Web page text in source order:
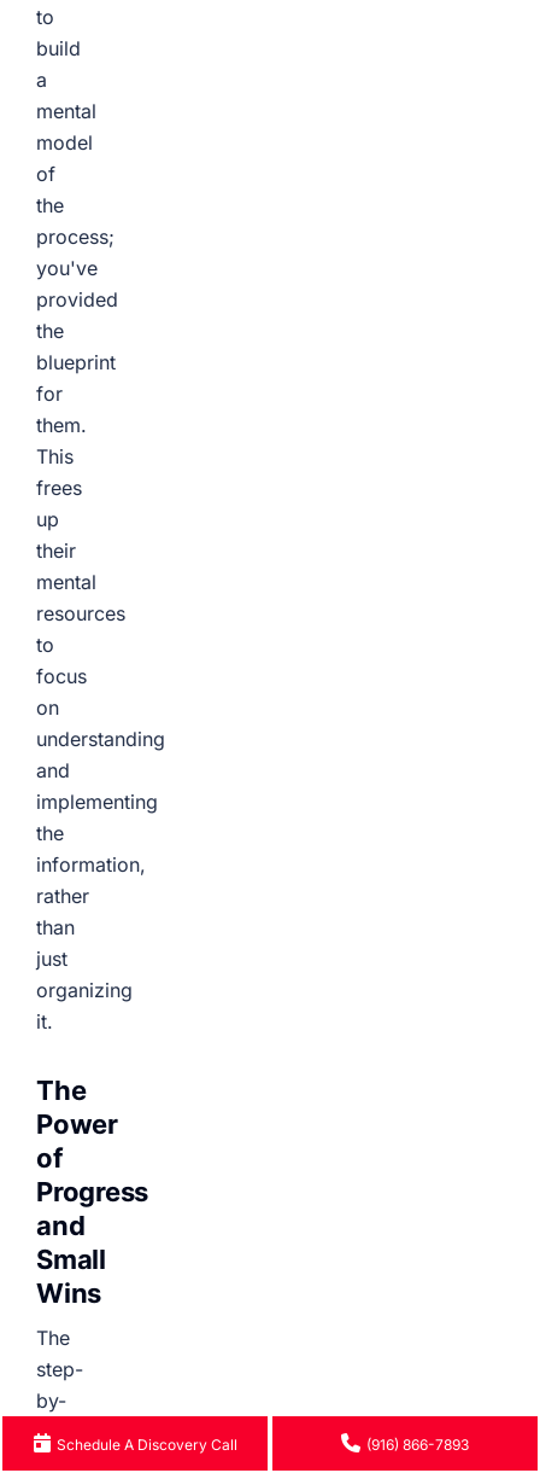
to
build
a
mental
model
of
the
process;
you've
provided
the
blueprint
for
them.
This
frees
up
their
mental
resources
to
focus
on
understanding
and
implementing
the
information,
rather
than
just
organizing
it.
The
Power
of
Progress
and
Small
Wins
The
step-
by-
step
Schedule A Discovery Call (916) 866-7893